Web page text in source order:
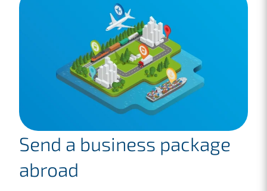
Send a business package
abroad